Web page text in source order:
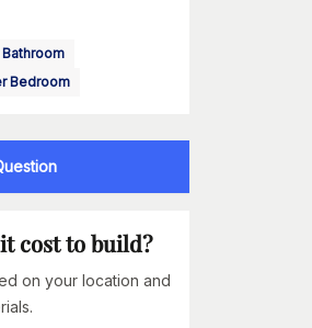
Bedroom
cost to build?
on your location and